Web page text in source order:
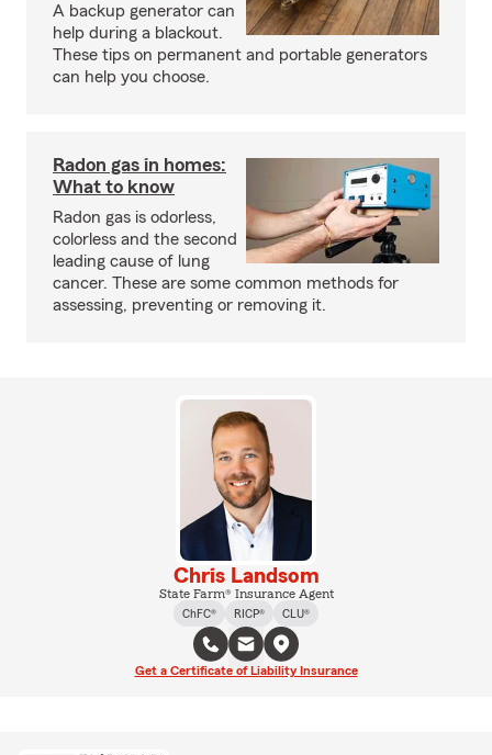
A backup generator can
help during a blackout.
These tips on permanent and portable generators
can help you choose.
Radon gas in homes:
What to know
Radon gas is odorless,
colorless and the second
leading cause of lung
cancer. These are some common methods for
assessing, preventing or removing it.
Chris Landsom
State Farm® Insurance Agent
ChFC®
RICP® CLU®
Get a Certificate of Liability Insurance